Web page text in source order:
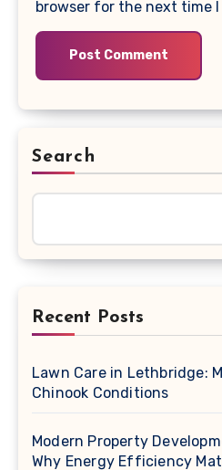
browser for the next time
Search
Recent Posts
Lawn Care in Lethbridge:
Chinook Conditions
Modern Property
Why Energy Efficiency